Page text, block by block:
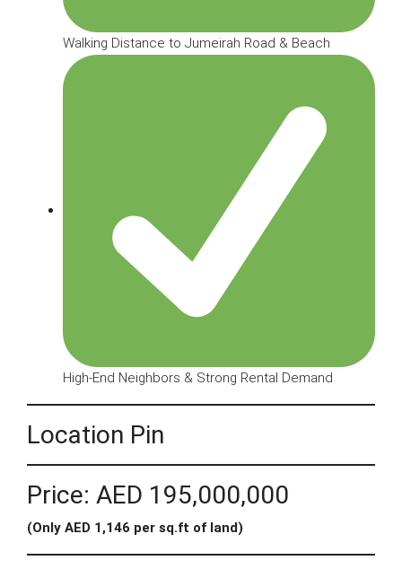
Walking Distance to Jumeirah Road & Beach
High-End Neighbors & Strong Rental Demand
Location Pin
Price: AED 195,000,000
(Only AED 1,146 per sq.ft of land)